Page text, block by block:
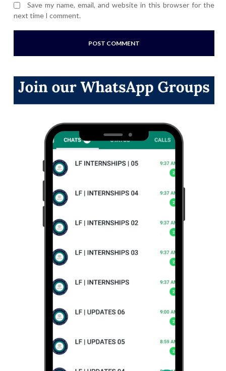
Save my name, email, and website in this browser for the
next time I comment.